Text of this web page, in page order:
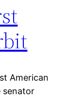
American
senator